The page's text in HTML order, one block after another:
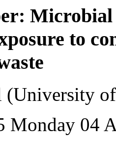
Microbial
to
(University
Monday 04